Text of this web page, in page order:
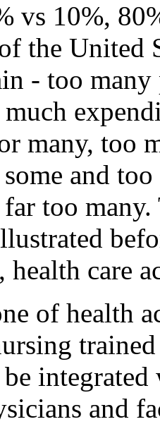
vs 10%,
the United
- too
many, too
and
too many.
health care
of health
integrated
and